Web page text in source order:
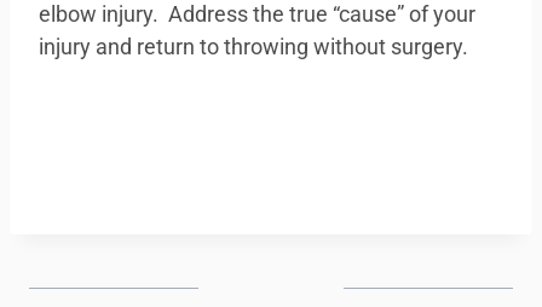
elbow injury. Address the true “cause” of your
injury and return to throwing without surgery.